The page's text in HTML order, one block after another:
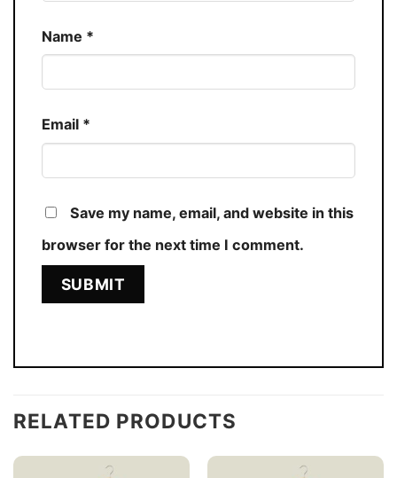
Name *
Email *
Save my name, email, and website in this
browser for the next time I comment.
RELATED PRODUCTS